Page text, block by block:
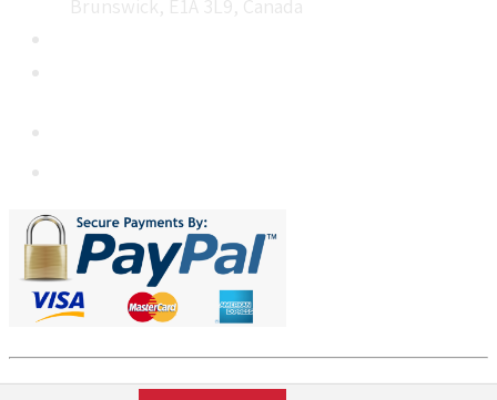
Brunswick, E1A 3L9, Canada
MetatechInsights.com © 2026. All Rights Reserved